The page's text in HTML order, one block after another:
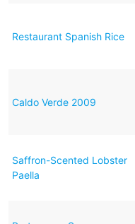
Restaurant Spanish Rice
Caldo Verde 2009
Saffron-Scented Lobster
Paella